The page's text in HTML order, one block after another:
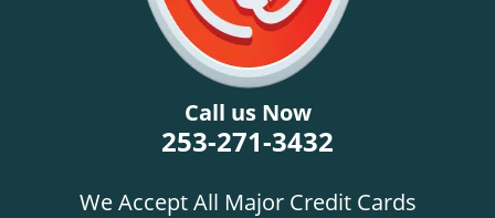
Call us Now
253-271-3432
We Accept All Major Credit Cards